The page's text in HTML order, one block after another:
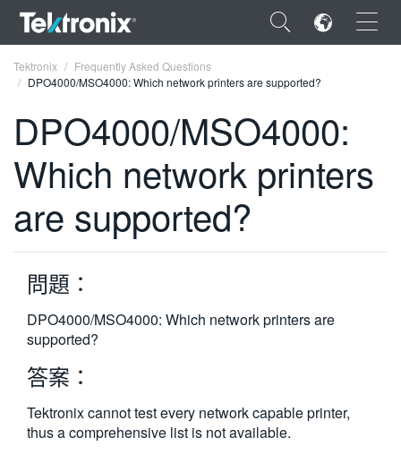
×
ENGLISH
FRANÇAIS
DEUTSCH
VIỆT NAM
简体中文
日本語
한국어
繁體中文
Tektronix
Frequently Asked Questions
DPO4000/MSO4000: Which network printers are supported?
DPO4000/MSO4000:
Which network printers
are supported?
問題：
DPO4000/MSO4000: Which network printers are
supported?
答案：
Tektronix cannot test every network capable printer,
thus a comprehensive list is not available.